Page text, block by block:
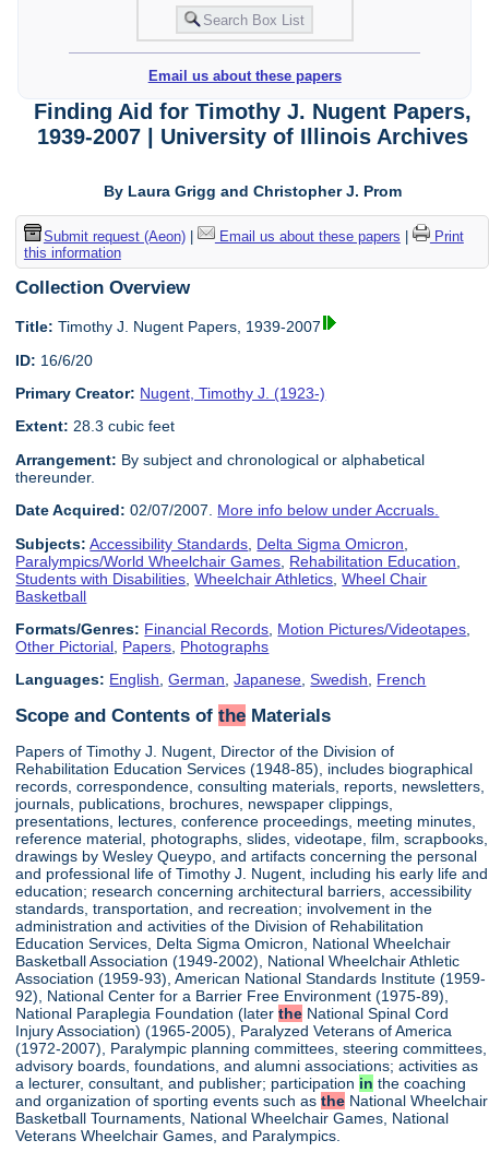
Email us about these papers
Finding Aid for Timothy J. Nugent Papers,
1939-2007 | University of Illinois Archives
By Laura Grigg and Christopher J. Prom
Submit request (Aeon)| Email us about these papers
Print
this information
Collection Overview
Title: Timothy J. Nugent Papers, 1939-2007
ID: 16/6/20
Primary Creator: Nugent, Timothy J. (1923-)
Extent: 28.3 cubic feet
Arrangement: By subject and chronological or alphabetical
thereunder.
Date Acquired: 02/07/2007. More info below under Accruals.
Subjects: Accessibility Standards Delta Sigma Omicron
Paralympics/World Wheelchair Games Rehabilitation Education
Students with Disabilities ,Wheelchair Athletics ,Wheel Chair
Basketball
Formats/Genres: Financial Records Motion Pictures/Videotapes
Other Pictorial Papers Photographs
Languages: English,German,Japanese,Swedish, French
Scope and Contents ofthe Materials
Papers of Timothy J. Nugent, Director of the Division of
Rehabilitation Education Services (1948-85), includes biographical
records, correspondence, consulting materials, reports, newsletters,
journals, publications, brochures, newspaper clippings,
presentations, lectures, conference proceedings, meeting minutes,
reference material, photographs, slides, videotape, film, scrapbooks,
drawings by Wesley Queypo, and artifacts concerning the personal
and professional life of Timothy J. Nugent, including his early life and
education; research concerning architectural barriers, accessibility
standards, transportation, and recreation; involvement in the
administration and activities of the Division of Rehabilitation
Education Services, Delta Sigma Omicron, National Wheelchair
Basketball Association (1949-2002), National Wheelchair Athletic
Association (1959-93), American National Standards Institute (1959-
92), National Center for a Barrier Free Environment (1975-89),
National Paraplegia Foundation (laterthe National Spinal Cord
Injury Association) (1965-2005), Paralyzed Veterans of America
(1972-2007), Paralympic planning committees, steering committees,
advisory boards, foundations, and alumni associations; activities as
a lecturer, consultant, and publisher; participation in the coaching
and organization of sporting events such asthe National Wheelchair
Basketball Tournaments, National Wheelchair Games, National
Veterans Wheelchair Games, and Paralympics.